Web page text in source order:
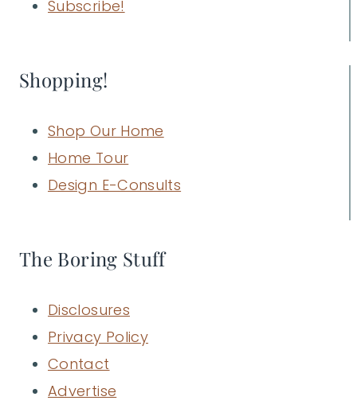
Subscribe!
Shopping!
Shop Our Home
Home Tour
Design E-Consults
The Boring Stuff
Disclosures
Privacy Policy
Contact
Advertise